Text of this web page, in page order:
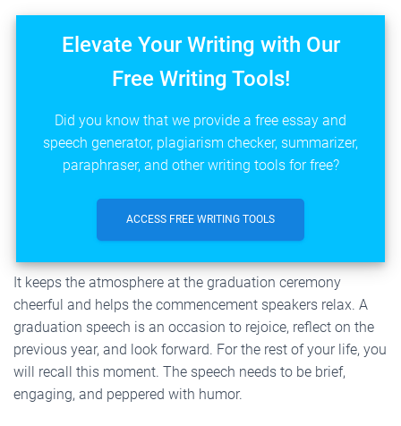
Elevate Your Writing with Our
Free Writing Tools!
Did you know that we provide a free essay and
speech generator, plagiarism checker, summarizer,
paraphraser, and other writing tools for free?
ACCESS FREE WRITING TOOLS
It keeps the atmosphere at the graduation ceremony
cheerful and helps the commencement speakers relax. A
graduation speech is an occasion to rejoice, reflect on the
previous year, and look forward. For the rest of your life, you
will recall this moment. The speech needs to be brief,
engaging, and peppered with humor.